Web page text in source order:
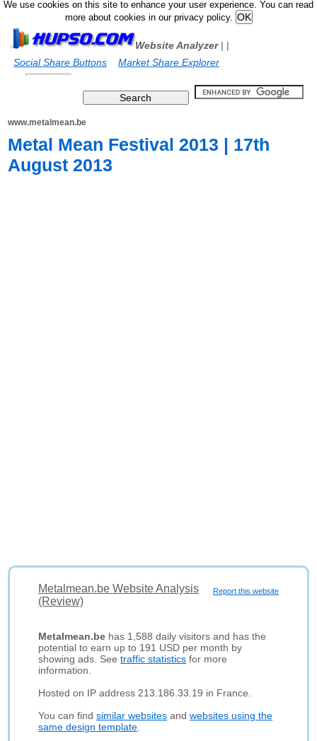
We use cookies on this site to enhance your user experience. You can read
more about cookies in our privacy policy.
Website Analyzer|
Social Share Buttons
|
Market Share Explorer
www.metalmean.be
Metal Mean Festival 2013 | 17th
August 2013
Report this website
Metalmean.be Website Analysis
(Review)
Metalmean.be has 1,588 daily visitors and has the
potential to earn up to 191 USD per month by
showing ads. Seetraffic statistics for more
information.
Hosted on IP address 213.186.33.19 in France.
You can findsimilar websites andwebsites using the
same design template